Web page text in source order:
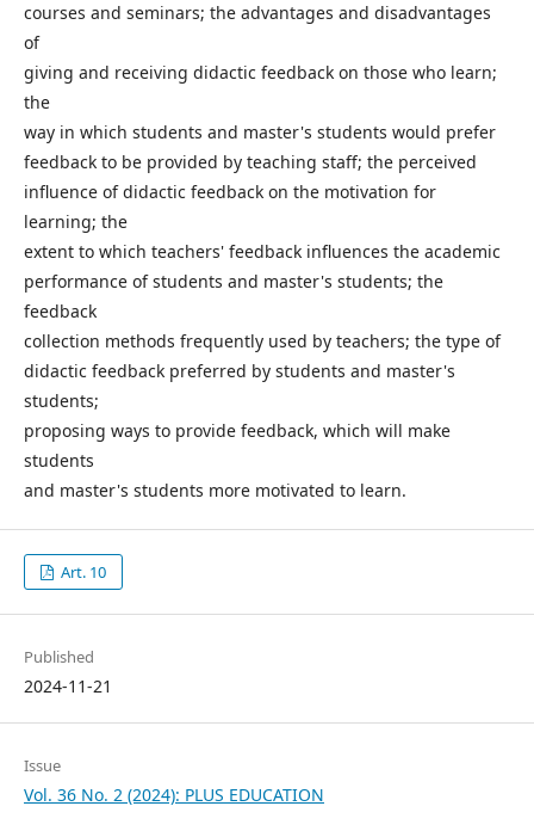
courses and seminars; the advantages and disadvantages
of
giving and receiving didactic feedback on those who learn;
the
way in which students and master's students would prefer
feedback to be provided by teaching staff; the perceived
influence of didactic feedback on the motivation for
learning; the
extent to which teachers' feedback influences the academic
performance of students and master's students; the
feedback
collection methods frequently used by teachers; the type of
didactic feedback preferred by students and master's
students;
proposing ways to provide feedback, which will make
students
and master's students more motivated to learn.
Art. 10
Published
2024-11-21
Issue
Vol. 36 No. 2 (2024): PLUS EDUCATION